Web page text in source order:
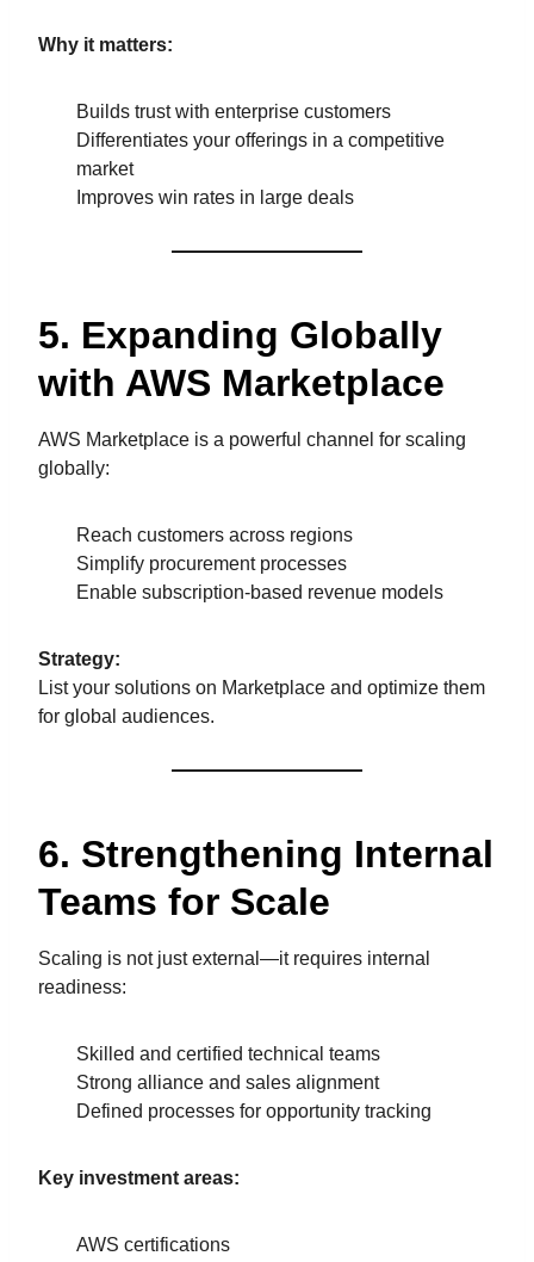
Why it matters:
Builds trust with enterprise customers
Differentiates your offerings in a competitive
market
Improves win rates in large deals
5. Expanding Globally
with AWS Marketplace
AWS Marketplace is a powerful channel for scaling
globally:
Reach customers across regions
Simplify procurement processes
Enable subscription-based revenue models
Strategy:
List your solutions on Marketplace and optimize them
for global audiences.
6. Strengthening Internal
Teams for Scale
Scaling is not just external—it requires internal
readiness:
Skilled and certified technical teams
Strong alliance and sales alignment
Defined processes for opportunity tracking
Key investment areas:
AWS certifications